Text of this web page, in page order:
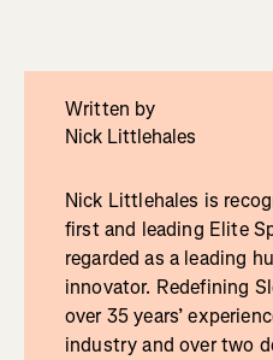
Written by
Nick Littlehales
Nick Littlehales is
first and leading Elite
regarded as a leading
innovator. Redefining
over 35 years’
industry and over two